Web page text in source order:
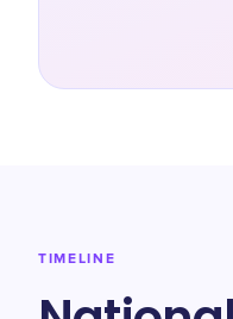
TIMELINE